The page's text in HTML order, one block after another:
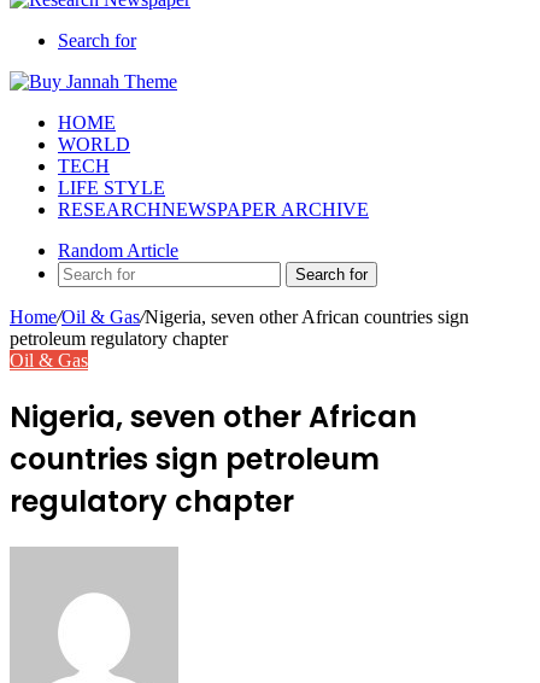
Search for
HOME
WORLD
TECH
LIFE STYLE
RESEARCHNEWSPAPER ARCHIVE
Random Article
Search for
Home/Oil & Gas/Nigeria, seven other African countries sign
petroleum regulatory chapter
Oil & Gas
Nigeria, seven other African
countries sign petroleum
regulatory chapter